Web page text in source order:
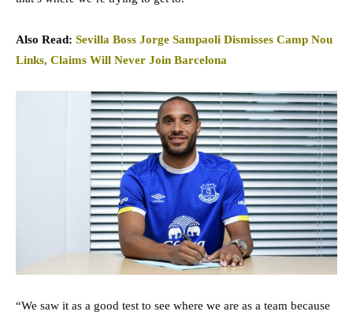
Also Read: Sevilla Boss Jorge Sampaoli Dismisses Camp Nou
Links, Claims Will Never Join Barcelona
“We saw it as a good test to see where we are as a team because